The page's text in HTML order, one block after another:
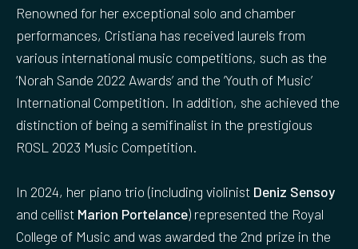
Renowned for her exceptional solo and chamber
performances, Cristiana has received laurels from
various international music competitions, such as the
‘Norah Sande 2022 Awards’ and the ‘Youth of Music’
International Competition. In addition, she achieved the
distinction of being a semifinalist in the prestigious
ROSL 2023 Music Competition.
In 2024, her piano trio (including violinist Deniz Sensoy
and cellist Marion Portelance) represented the Royal
College of Music and was awarded the 2nd prize in the